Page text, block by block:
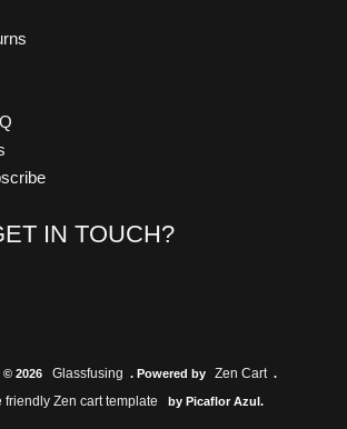
IN TOUCH?
2026 Glassfusing . Powered by Zen Cart .
friendly Zen cart template by Picaflor Azul.